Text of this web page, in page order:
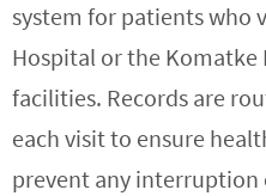
system for patients who
Hospital or the
facilities. Records are
each visit to ensure
prevent any interruption